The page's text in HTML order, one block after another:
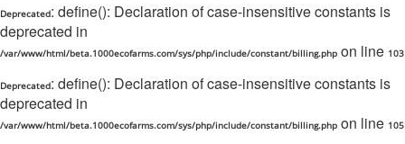
Deprecated: define(): Declaration of case-insensitive constants is
deprecated in
/var/www/html/beta.1000ecofarms.com/sys/php/include/constant/billing.php on line 103
Deprecated: define(): Declaration of case-insensitive constants is
deprecated in
/var/www/html/beta.1000ecofarms.com/sys/php/include/constant/billing.php on line 105